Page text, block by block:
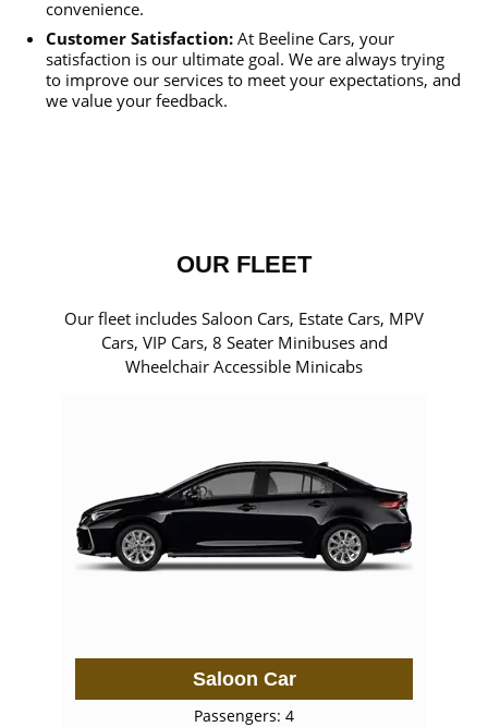
convenience.
Customer Satisfaction: At Beeline Cars, your
satisfaction is our ultimate goal. We are always trying
to improve our services to meet your expectations, and
we value your feedback.
OUR FLEET
Our fleet includes Saloon Cars, Estate Cars, MPV
Cars, VIP Cars, 8 Seater Minibuses and
Wheelchair Accessible Minicabs
Saloon Car
Passengers: 4